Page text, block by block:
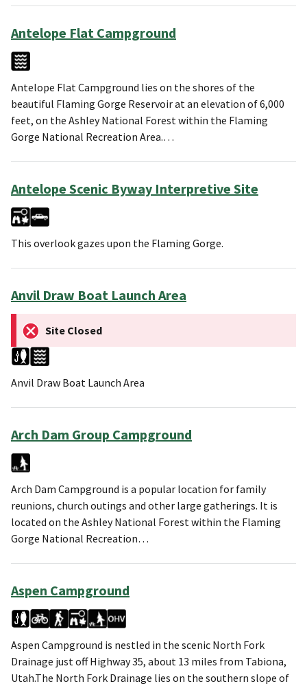
Antelope Flat Campground
Antelope Flat Campground lies on the shores of the
beautiful Flaming Gorge Reservoir at an elevation of 6,000
feet, on the Ashley National Forest within the Flaming
Gorge National Recreation Area.…
Antelope Scenic Byway Interpretive Site
This overlook gazes upon the Flaming Gorge.
Anvil Draw Boat Launch Area
Site Closed
Anvil Draw Boat Launch Area
Arch Dam Group Campground
Arch Dam Campground is a popular location for family
reunions, church outings and other large gatherings. It is
located on the Ashley National Forest within the Flaming
Gorge National Recreation…
Aspen Campground
Aspen Campground is nestled in the scenic North Fork
Drainage just off Highway 35, about 13 miles from Tabiona,
Utah.The North Fork Drainage lies on the southern slope of